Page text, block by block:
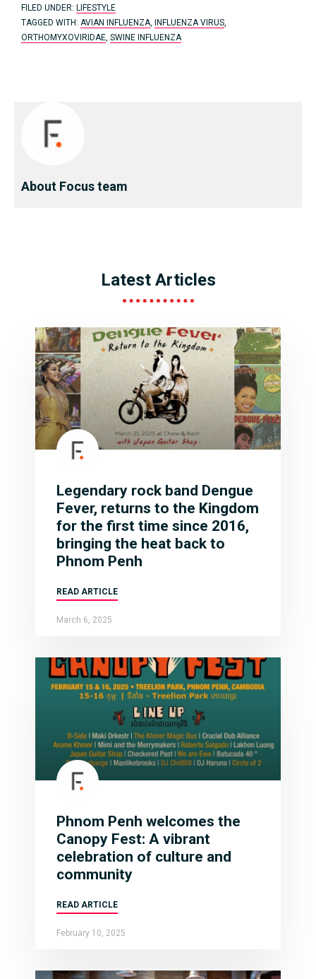
FILED UNDER: LIFESTYLE
TAGGED WITH: AVIAN INFLUENZA INFLUENZA VIRUS
ORTHOMYXOVIRIDAE SWINE INFLUENZA
About Focus team
Latest Articles
Legendary rock band Dengue
Fever, returns to the Kingdom
for the first time since 2016,
bringing the heat back to
Phnom Penh
READ ARTICLE
March 6, 2025
Phnom Penh welcomes the
Canopy Fest: A vibrant
celebration of culture and
community
READ ARTICLE
February 10, 2025